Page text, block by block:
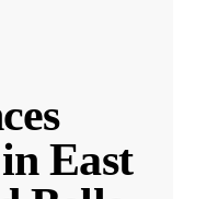
East